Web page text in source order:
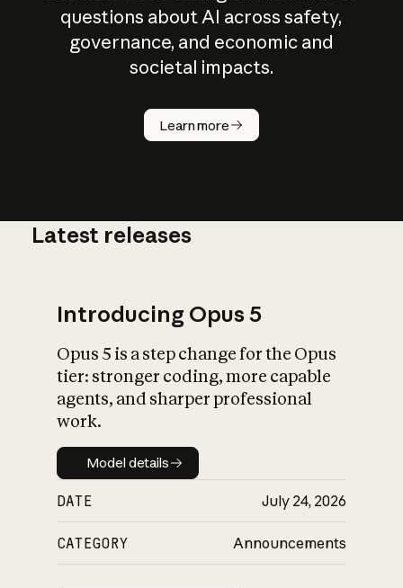
questions about AI across safety,
governance, and economic and
societal impacts.
Learn more
How does
AI work?
What is AI’s
impact on
Latest releases
Introducing Opus 5
Opus 5 is a step change for the Opus
tier: stronger coding, more capable
agents, and sharper professional
work.
Model details
Model details
DATE July 24, 2026
CATEGORY Announcements